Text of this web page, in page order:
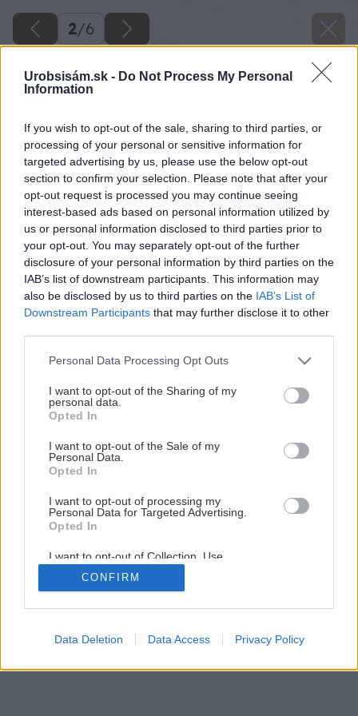
Urobsisám.sk - Do Not Process My Personal
Information
If you wish to opt-out of the sale, sharing to third parties, or
processing of your personal or sensitive information for
targeted advertising by us, please use the below opt-out
section to confirm your selection. Please note that after your
opt-out request is processed you may continue seeing
interest-based ads based on personal information utilized by
us or personal information disclosed to third parties prior to
your opt-out. You may separately opt-out of the further
disclosure of your personal information by third parties on the
IAB’s list of downstream participants. This information may
also be disclosed by us to third parties on the IAB’s List of
Downstream Participants that may further disclose it to other
Please note that this website/app uses one or more Google
not limited to your visit or usage behaviour. You may click to
grant or deny consent to Google and its third-party tags to
use your data for below specified purposes in below Google
consent section.
Personal Data Processing Opt Outs
I want to opt-out of the Sharing of my
personal data.
Opted In
I want to opt-out of the Sale of my
Personal Data.
Opted In
I want to opt-out of processing my
Personal Data for Targeted Advertising.
Opted In
I want to opt-out of Collection, Use,
Retention, Sale, and/or Sharing of my
Personal Data that Is Unrelated with the
Purposes for which it was collected.
Google consents
CONFIRM
Data Deletion Data Access Privacy Policy
2/6
Nové vodou riediteľné lazúry od Caparolu
2/ 6